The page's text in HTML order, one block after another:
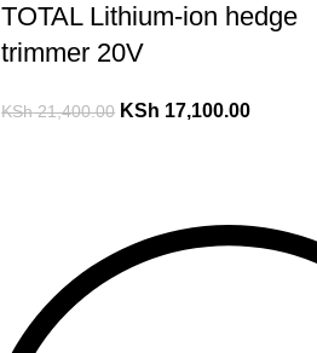
TOTAL Lithium-ion hedge
trimmer 20V
KSh21,400.00 KSh 17,100.00